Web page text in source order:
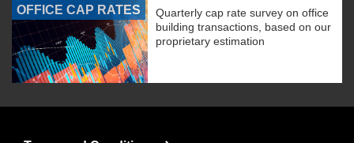
OFFICE CAP RATES
Quarterly cap rate survey on office
building transactions, based on our
proprietary estimation